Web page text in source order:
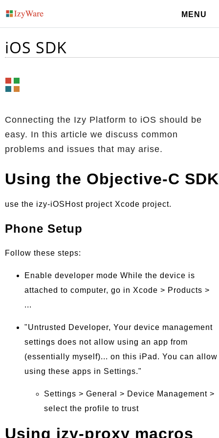
MENU
iOS SDK
Connecting the Izy Platform to iOS should be
easy. In this article we discuss common
problems and issues that may arise.
Using the Objective-C SDK
use the izy-iOSHost project Xcode project.
Phone Setup
Follow these steps:
Enable developer mode While the device is
attached to computer, go in Xcode > Products >
...
"Untrusted Developer, Your device management
settings does not allow using an app from
(essentially myself)... on this iPad. You can allow
using these apps in Settings."
Settings > General > Device Management >
select the profile to trust
Using izy-proxy macros